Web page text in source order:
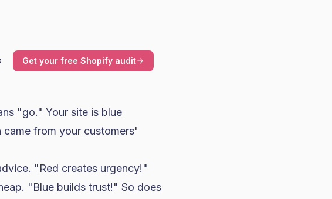
Get your free Shopify audit
"go." Your site is blue
from your customers'
"Red creates urgency!"
"Blue builds trust!" So does